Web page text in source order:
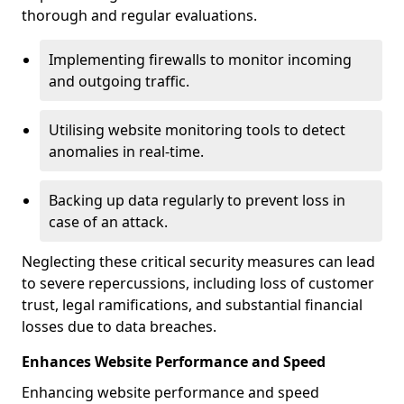
thorough and regular evaluations.
Implementing firewalls to monitor incoming
and outgoing traffic.
Utilising website monitoring tools to detect
anomalies in real-time.
Backing up data regularly to prevent loss in
case of an attack.
Neglecting these critical security measures can lead
to severe repercussions, including loss of customer
trust, legal ramifications, and substantial financial
losses due to data breaches.
Enhances Website Performance and Speed
Enhancing website performance and speed